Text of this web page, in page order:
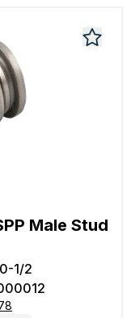
Male Stud
1/2